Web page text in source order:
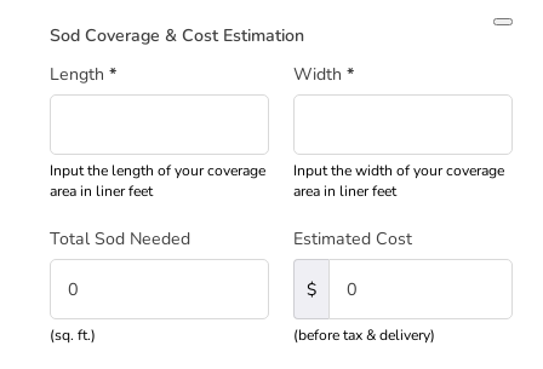
Sod Coverage & Cost Estimation
Length *
Input the length of your coverage
area in liner feet
Width *
Input the width of your coverage
area in liner feet
Total Sod Needed
(sq. ft.)
Estimated Cost
$
(before tax & delivery)